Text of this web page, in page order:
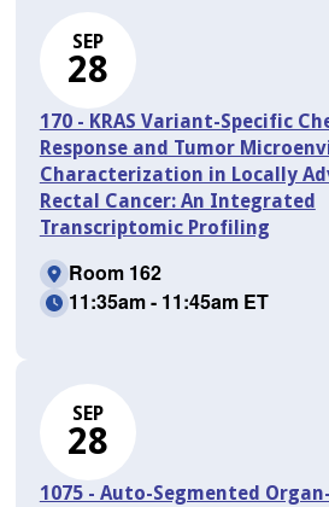
SEP
28
170 - KRAS Variant-Specific
Response and Tumor
Characterization in Locally
Rectal Cancer: An Integrated
Transcriptomic Profiling
Room 162
11:35am - 11:45am ET
SEP
28
1075 - Auto-Segmented